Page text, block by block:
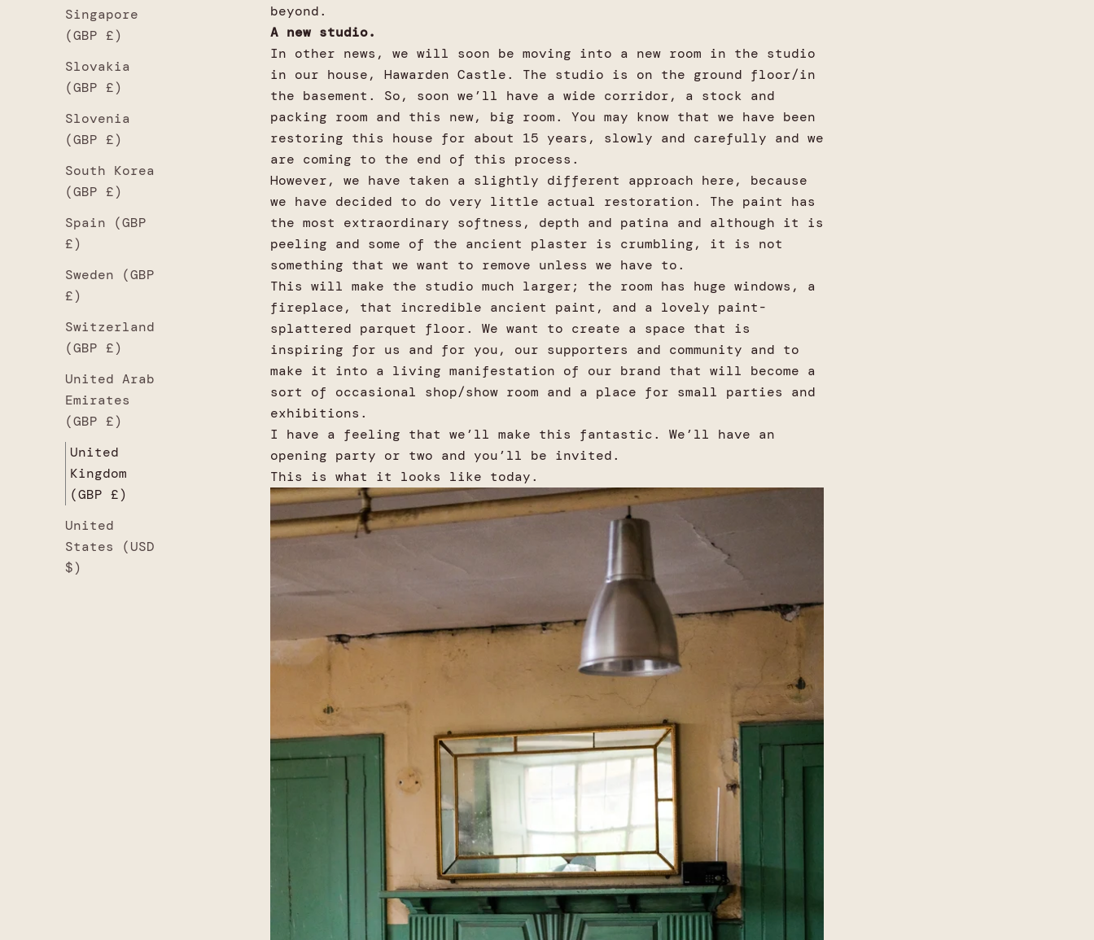
Singapore
(GBP £)
Slovakia
(GBP £)
Slovenia
(GBP £)
South Korea
(GBP £)
Spain (GBP
£)
Sweden (GBP
£)
Switzerland
(GBP £)
United Arab
Emirates
(GBP £)
United
Kingdom
(GBP £)
United
States (USD
$)
beyond.
A new studio.
In other news, we will soon be moving into a new room in the studio
in our house, Hawarden Castle. The studio is on the ground floor/in
the basement. So, soon we’ll have a wide corridor, a stock and
packing room and this new, big room. You may know that we have been
restoring this house for about 15 years, slowly and carefully and we
are coming to the end of this process.
However, we have taken a slightly different approach here, because
we have decided to do very little actual restoration. The paint has
the most extraordinary softness, depth and patina and although it is
peeling and some of the ancient plaster is crumbling, it is not
something that we want to remove unless we have to.
This will make the studio much larger; the room has huge windows, a
fireplace, that incredible ancient paint, and a lovely paint-
splattered parquet floor. We want to create a space that is
inspiring for us and for you, our supporters and community and to
make it into a living manifestation of our brand that will become a
sort of occasional shop/show room and a place for small parties and
exhibitions.
I have a feeling that we’ll make this fantastic. We’ll have an
opening party or two and you’ll be invited.
This is what it looks like today.